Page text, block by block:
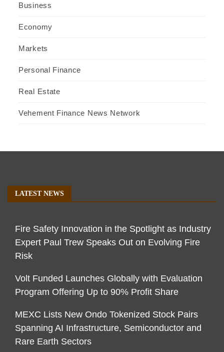
Business
Economy
Markets
Personal Finance
Real Estate
Vehement Finance News Network
LATEST NEWS
Fire Safety Innovation in the Spotlight as Industry
Expert Paul Trew Speaks Out on Evolving Fire
Risk
Volt Funded Launches Globally with Evaluation
Program Offering Up to 90% Profit Share
MEXC Lists New Ondo Tokenized Stock Pairs
Spanning AI Infrastructure, Semiconductor and
Rare Earth Sectors